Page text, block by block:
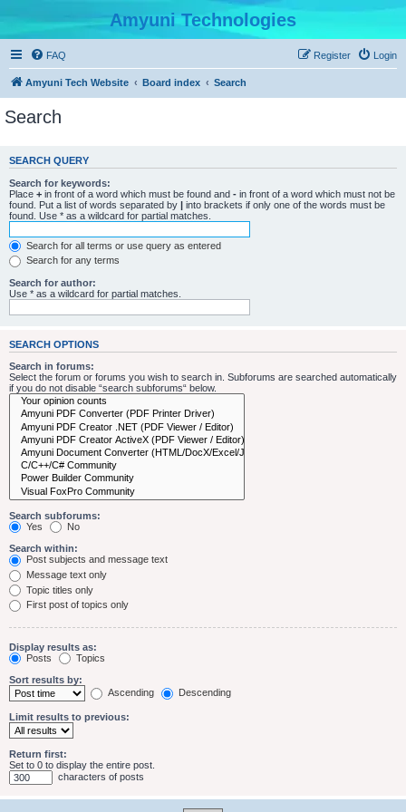
Amyuni Technologies
FAQ Login
Register
Amyuni Tech Website Board index Search
Search
SEARCH QUERY
Search for keywords:
Place + in front of a word which must be found and - in front of a word which must not be
found. Put a list of words separated by | into brackets if only one of the words must be
found. Use * as a wildcard for partial matches.
Search for all terms or use query as entered
Search for any terms
Search for author:
Use * as a wildcard for partial matches.
SEARCH OPTIONS
Search in forums:
Select the forum or forums you wish to search in. Subforums are searched automatically
if you do not disable “search subforums“ below.
Search subforums:
Yes
No
Search within:
Post subjects and message text
Message text only
Topic titles only
First post of topics only
Display results as:
Posts
Topics
Sort results by:
Ascending
Descending
Limit results to previous:
Return first:
Set to 0 to display the entire post.
characters of posts